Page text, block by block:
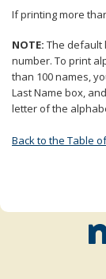
If printing more
NOTE: The default
number. To print
than 100 names,
Last Name box,
letter of the
Back to the Table